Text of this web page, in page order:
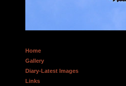
Home
Gallery
Diary-Latest Images
Links